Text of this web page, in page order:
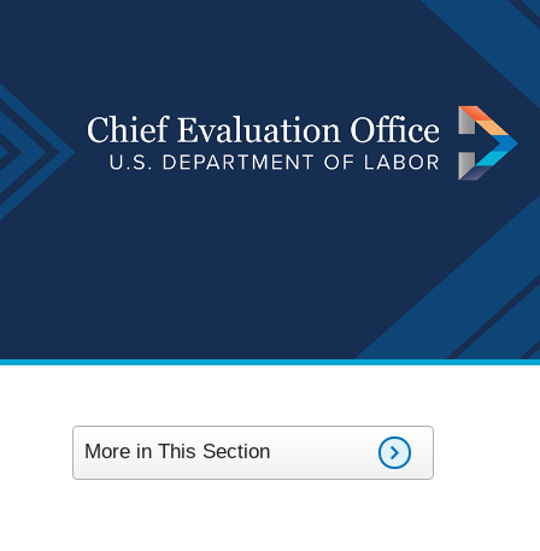
More in This Section